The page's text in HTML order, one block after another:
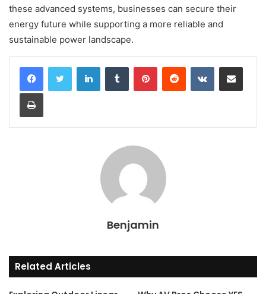
these advanced systems, businesses can secure their
energy future while supporting a more reliable and
sustainable power landscape.
LinkedInTumblr PinterestReddit VKontakteShare via Email
Print
Benjamin
Related Articles